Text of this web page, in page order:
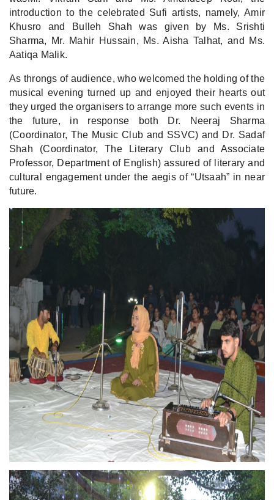
introduction to the celebrated Sufi artists, namely, Amir
Khusro and Bulleh Shah was given by Ms. Srishti
Sharma, Mr. Mahir Hussain, Ms. Aisha Talhat, and Ms.
Aatiqa Malik.
As throngs of audience, who welcomed the holding of the
musical evening turned up and enjoyed their hearts out
they urged the organisers to arrange more such events in
the future, in response both Dr. Neeraj Sharma
(Coordinator, The Music Club and SSVC) and Dr. Sadaf
Shah (Coordinator, The Literary Club and Associate
Professor, Department of English) assured of literary and
cultural engagement under the aegis of “Utsaah” in near
future.